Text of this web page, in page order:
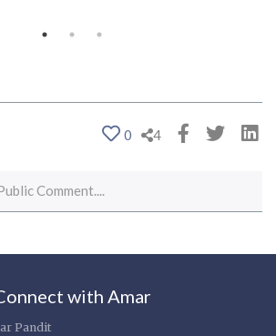
0 4
with Amar
Pandit